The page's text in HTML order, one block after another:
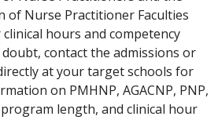
of Nurse Practitioner Faculties
hours and competency
contact the admissions or
at your target schools for
on PMHNP, AGACNP, PNP,
length, and clinical hour